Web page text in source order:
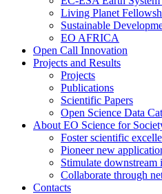
Living Planet
Sustainable
EO AFRICA
Open Call Innovation
Projects and Results
Projects
Publications
Scientific Papers
Open Science Data
About EO Science for
Foster scientific
Pioneer new
Stimulate
Collaborate through
Contacts